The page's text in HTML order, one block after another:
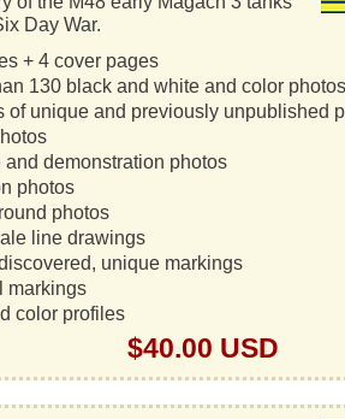
Day War.
+ 4 cover pages
130 black and white and color photos
of unique and previously unpublished
and demonstration photos
photos
photos
line drawings
unique markings
markings
color profiles
$40.00 USD